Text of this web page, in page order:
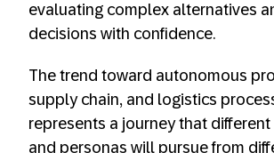
evaluating complex alternatives
decisions with confidence.
The trend toward autonomous
supply chain, and logistics
represents a journey that
and personas will pursue from